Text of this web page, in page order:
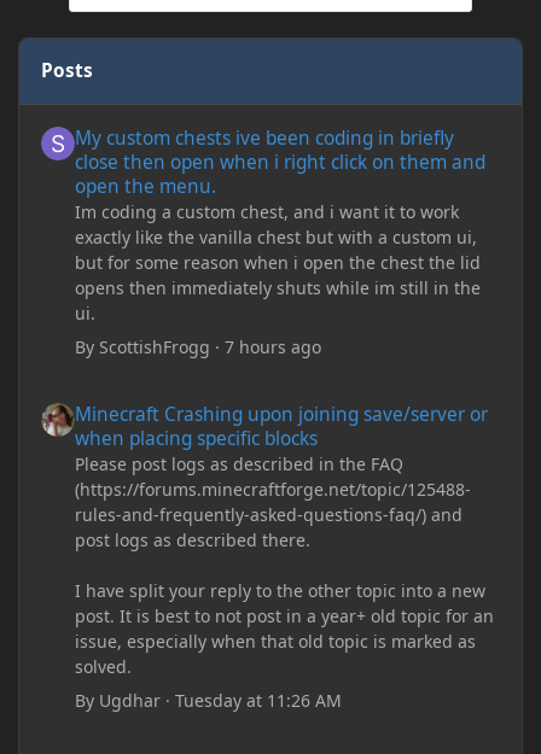
Posts
My custom chests ive been coding in briefly
close then open when i right click on them and
open the menu.
Im coding a custom chest, and i want it to work
exactly like the vanilla chest but with a custom ui,
but for some reason when i open the chest the lid
opens then immediately shuts while im still in the
ui.
By ScottishFrogg ·7 hours ago
Minecraft Crashing upon joining save/server or
when placing specific blocks
Please post logs as described in the FAQ
(https://forums.minecraftforge.net/topic/125488-
rules-and-frequently-asked-questions-faq/) and
post logs as described there.
I have split your reply to the other topic into a new
post. It is best to not post in a year+ old topic for an
issue, especially when that old topic is marked as
solved.
By Ugdhar ·Tuesday at 11:26 AM